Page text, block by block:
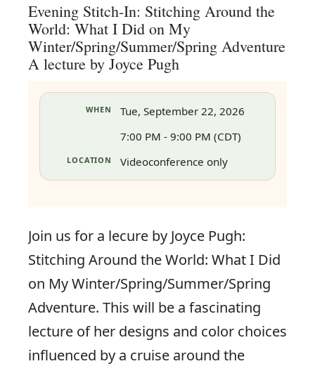
Evening Stitch-In: Stitching Around the
World: What I Did on My
Winter/Spring/Summer/Spring Adventure
A lecture by Joyce Pugh
WHEN
Tue, September 22, 2026
7:00 PM - 9:00 PM (CDT)
LOCATION Videoconference only
Join us for a lecure by Joyce Pugh:
Stitching Around the World: What I Did
on My Winter/Spring/Summer/Spring
Adventure. This will be a fascinating
lecture of her designs and color choices
influenced by a cruise around the